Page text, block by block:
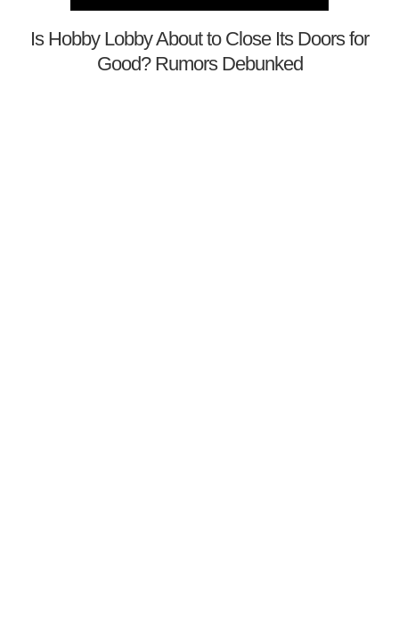
Is Hobby Lobby About to Close Its Doors for
Good? Rumors Debunked